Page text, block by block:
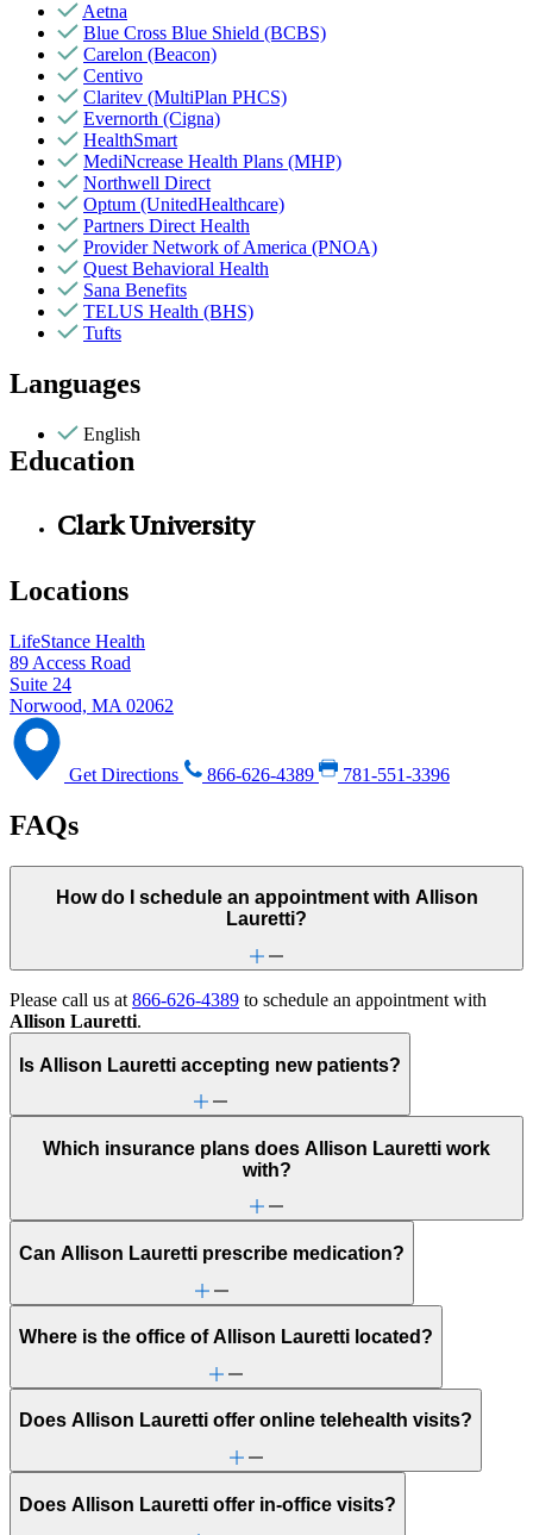
Aetna
Blue Cross Blue Shield (BCBS)
Carelon (Beacon)
Centivo
Claritev (MultiPlan PHCS)
Evernorth (Cigna)
HealthSmart
MediNcrease Health Plans (MHP)
Northwell Direct
Optum (UnitedHealthcare)
Partners Direct Health
Provider Network of America (PNOA)
Quest Behavioral Health
Sana Benefits
TELUS Health (BHS)
Tufts
Languages
English
Education
Clark University
Locations
LifeStance Health
89 Access Road
Suite 24
Norwood, MA 02062
Get Directions 866-626-4389 781-551-3396
FAQs
How do I schedule an appointment with Allison
Lauretti?
Please call us at 866-626-4389 to schedule an appointment with
Allison Lauretti.
Is Allison Lauretti accepting new patients?
Which insurance plans does Allison Lauretti work
with?
Can Allison Lauretti prescribe medication?
Where is the office of Allison Lauretti located?
Does Allison Lauretti offer online telehealth visits?
Does Allison Lauretti offer in-office visits?